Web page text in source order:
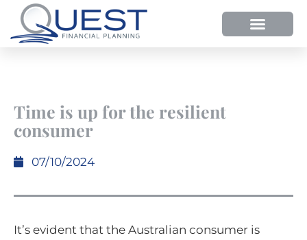
Time is up for the resilient
consumer
07/10/2024
It’s evident that the Australian consumer is